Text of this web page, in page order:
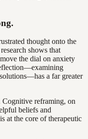
thought onto the
shows that
the dial on anxiety
a far greater
reframing, on
beliefs and
at the core of therapeutic